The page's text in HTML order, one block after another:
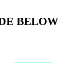
BELOW